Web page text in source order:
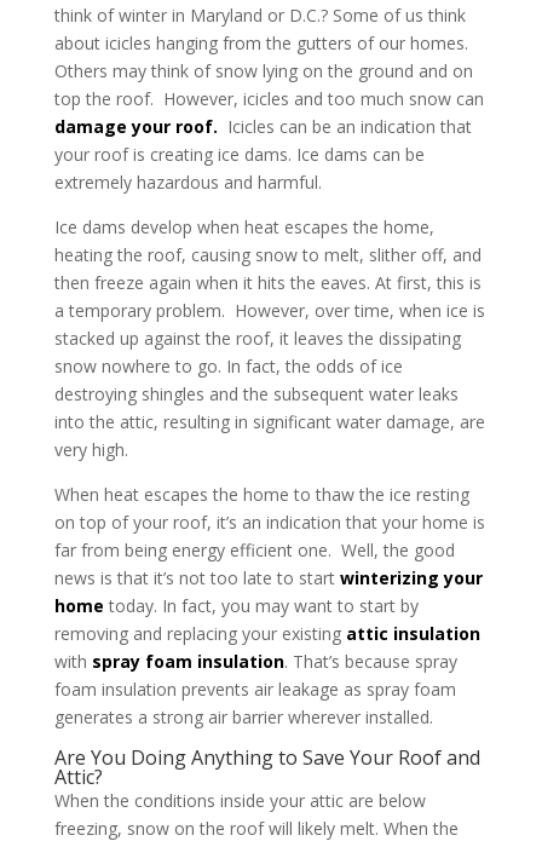
think of winter in Maryland or D.C.? Some of us think
about icicles hanging from the gutters of our homes.
Others may think of snow lying on the ground and on
top the roof. However, icicles and too much snow can
damage your roof. Icicles can be an indication that
your roof is creating ice dams. Ice dams can be
extremely hazardous and harmful.
Ice dams develop when heat escapes the home,
heating the roof, causing snow to melt, slither off, and
then freeze again when it hits the eaves. At first, this is
a temporary problem. However, over time, when ice is
stacked up against the roof, it leaves the dissipating
snow nowhere to go. In fact, the odds of ice
destroying shingles and the subsequent water leaks
into the attic, resulting in significant water damage, are
very high.
When heat escapes the home to thaw the ice resting
on top of your roof, it’s an indication that your home is
far from being energy efficient one. Well, the good
news is that it’s not too late to start winterizing your
home today. In fact, you may want to start by
removing and replacing your existing attic insulation
with spray foam insulation. That’s because spray
foam insulation prevents air leakage as spray foam
generates a strong air barrier wherever installed.
Are You Doing Anything to Save Your Roof and
Attic?
When the conditions inside your attic are below
freezing, snow on the roof will likely melt. When the